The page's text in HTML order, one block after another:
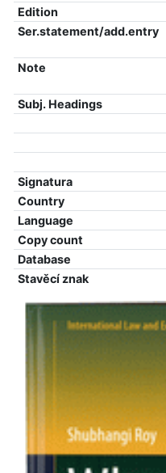
Edition
Ser.statement/add.entry
Note
Subj. Headings
Signatura
Country
Language
Copy count
Database
Stavěcí znak